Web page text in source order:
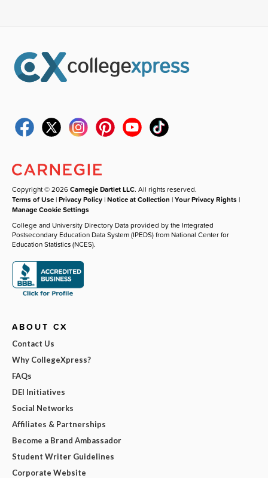
Copyright © 2026Carnegie Dartlet LLC. All rights reserved.
Terms of Use |Privacy Policy |Notice at Collection |Your Privacy Rights |
Manage Cookie Settings
College and University Directory Data provided by the Integrated
Postsecondary Education Data System (IPEDS) from National Center for
Education Statistics (NCES).
ABOUT CX
Contact Us
Why CollegeXpress?
FAQs
DEI Initiatives
Social Networks
Affiliates & Partnerships
Become a Brand Ambassador
Student Writer Guidelines
Corporate Website